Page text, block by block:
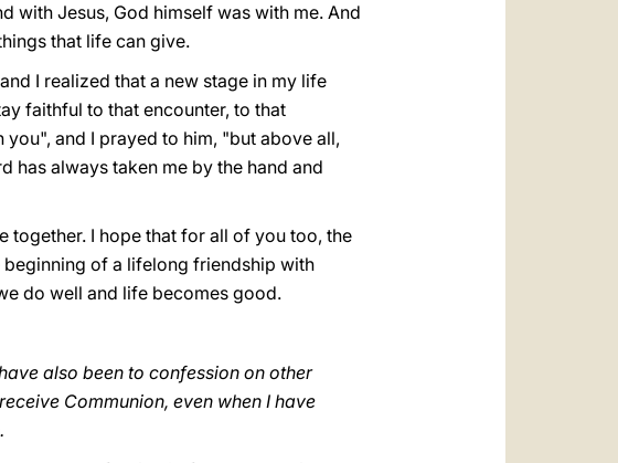
with Jesus, God himself was with me. And
that life can give.
I realized that a new stage in my life
faithful to that encounter, to that
and I prayed to him, "but above all,
has always taken me by the hand and
together. I hope that for all of you too, the
beginning of a lifelong friendship with
do well and life becomes good.
also been to confession on other
Communion, even when I have